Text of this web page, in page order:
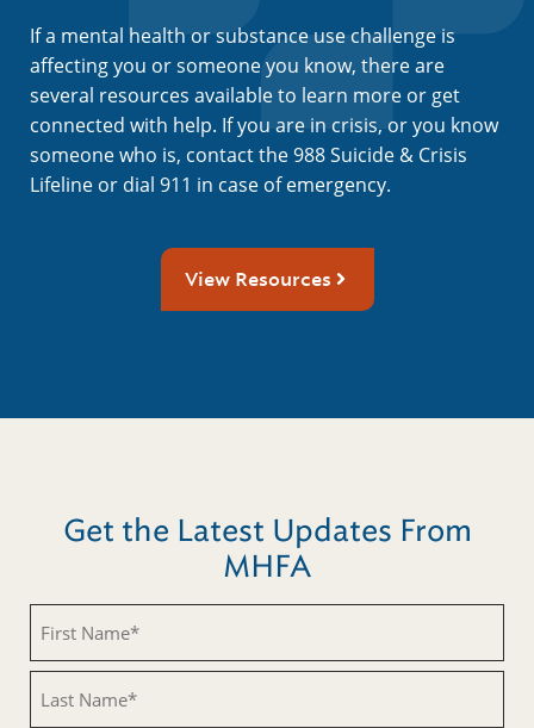
If a mental health or substance use challenge is
affecting you or someone you know, there are
several resources available to learn more or get
connected with help. If you are in crisis, or you know
someone who is, contact the 988 Suicide & Crisis
Lifeline or dial 911 in case of emergency.
View Resources
Get the Latest Updates From
MHFA
Name
(Required)
Name